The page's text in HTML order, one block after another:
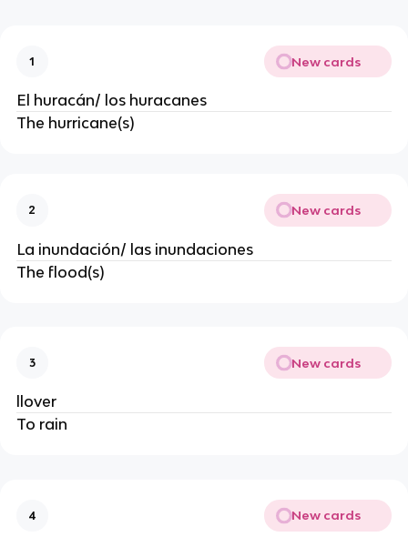
1 New cards
El huracán/ los huracanes
The hurricane(s)
2 New cards
La inundación/ las inundaciones
The flood(s)
3 New cards
llover
To rain
4 New cards